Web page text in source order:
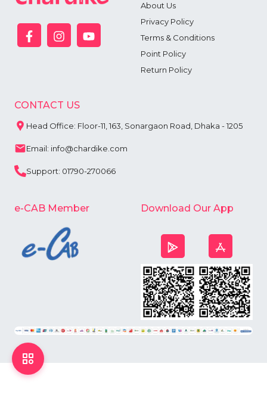
About Us
Privacy Policy
Terms & Conditions
Point Policy
Return Policy
CONTACT US
Head Office: Floor-11, 163, Sonargaon Road, Dhaka - 1205
Email: info@chardike.com
Support: 01790-270066
e-CAB Member Download Our App